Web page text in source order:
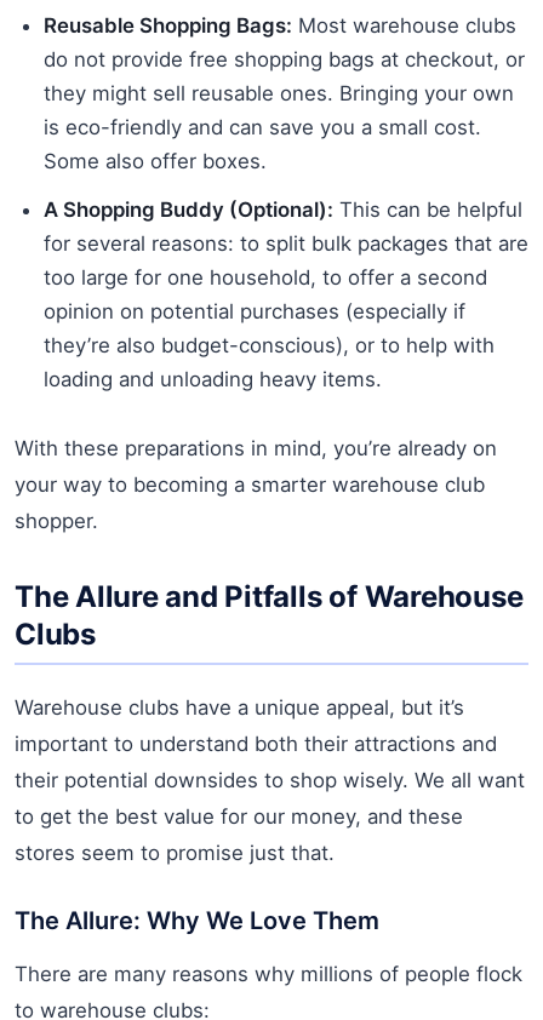
Reusable Shopping Bags: Most warehouse clubs
do not provide free shopping bags at checkout, or
they might sell reusable ones. Bringing your own
is eco-friendly and can save you a small cost.
Some also offer boxes.
A Shopping Buddy (Optional): This can be helpful
for several reasons: to split bulk packages that are
too large for one household, to offer a second
opinion on potential purchases (especially if
they’re also budget-conscious), or to help with
loading and unloading heavy items.
With these preparations in mind, you’re already on
your way to becoming a smarter warehouse club
shopper.
The Allure and Pitfalls of Warehouse
Clubs
Warehouse clubs have a unique appeal, but it’s
important to understand both their attractions and
their potential downsides to shop wisely. We all want
to get the best value for our money, and these
stores seem to promise just that.
The Allure: Why We Love Them
There are many reasons why millions of people flock
to warehouse clubs: